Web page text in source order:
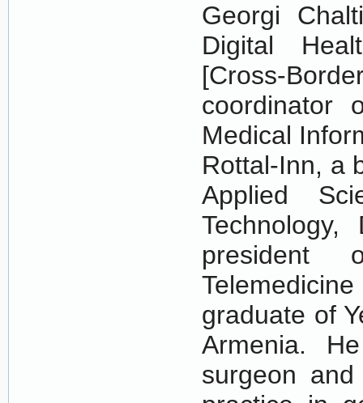
Georgi
Digital
[Cross-
coordinator
Medical
Rottal-Inn, a
Applied
president
graduate of
Armenia.
surgeon